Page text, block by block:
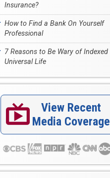
Insurance?
How to Find a Bank On Yourself
Professional
7 Reasons to Be Wary of Indexed
Universal Life
View Recent
Media Coverage